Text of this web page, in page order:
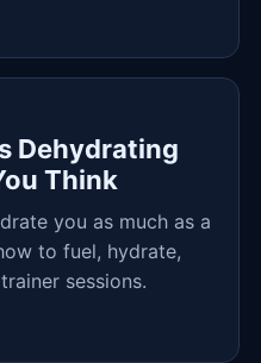
Dehydrating
Think
you as much as a
to fuel, hydrate,
sessions.